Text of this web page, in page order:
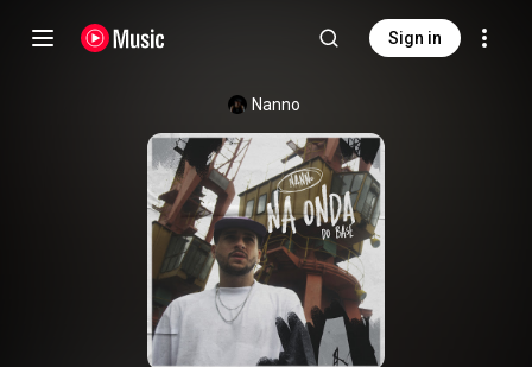
Sign in
Nanno